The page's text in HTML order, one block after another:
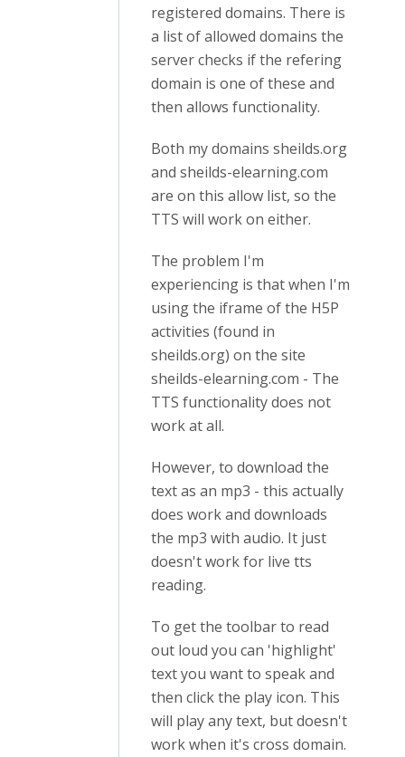
registered domains. There is
a list of allowed domains the
server checks if the refering
domain is one of these and
then allows functionality.
Both my domains sheilds.org
and sheilds-elearning.com
are on this allow list, so the
TTS will work on either.
The problem I'm
experiencing is that when I'm
using the iframe of the H5P
activities (found in
sheilds.org) on the site
sheilds-elearning.com - The
TTS functionality does not
work at all.
However, to download the
text as an mp3 - this actually
does work and downloads
the mp3 with audio. It just
doesn't work for live tts
reading.
To get the toolbar to read
out loud you can 'highlight'
text you want to speak and
then click the play icon. This
will play any text, but doesn't
work when it's cross domain.